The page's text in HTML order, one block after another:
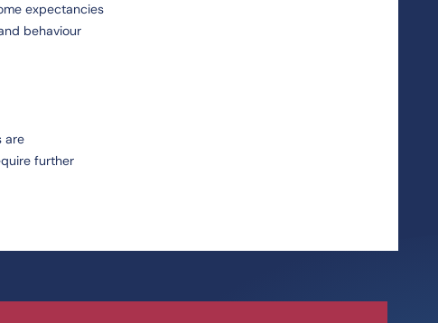
expectancies
behaviour
are
further